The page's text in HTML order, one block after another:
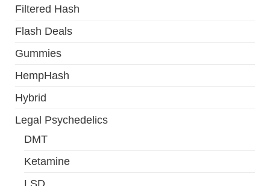
Filtered Hash
Flash Deals
Gummies
HempHash
Hybrid
Legal Psychedelics
DMT
Ketamine
LSD